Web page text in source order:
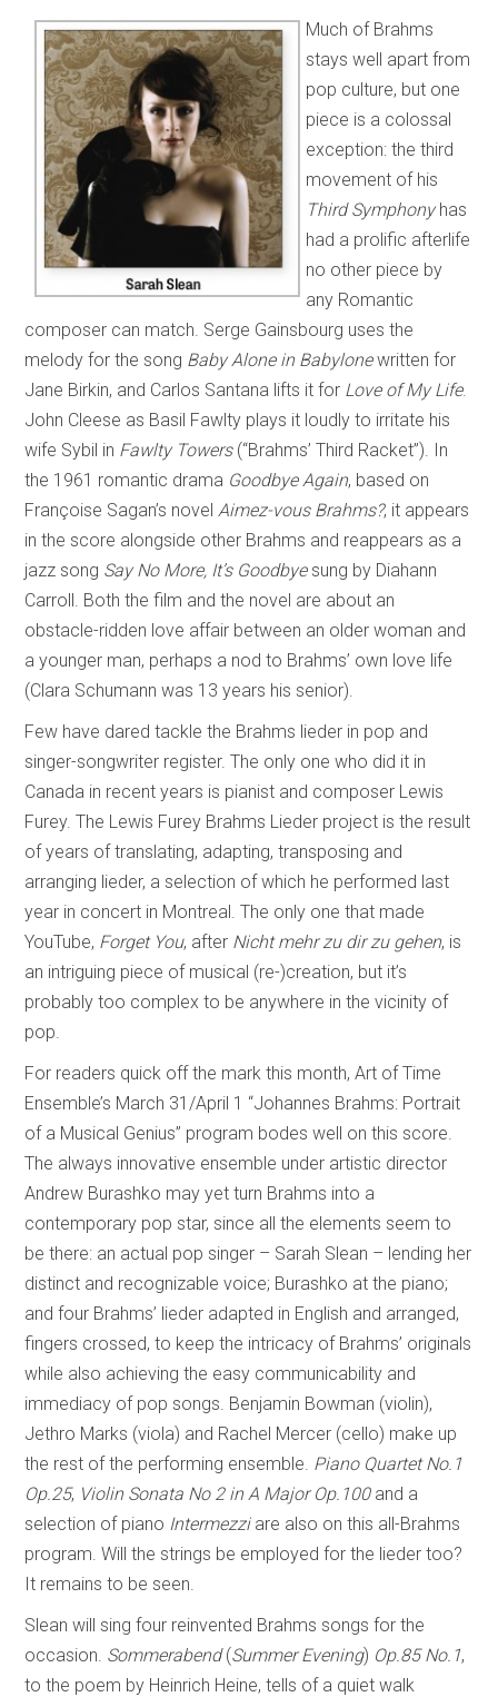
Much of Brahms
stays well apart from
pop culture, but one
piece is a colossal
exception: the third
movement of his
Third Symphonyhas
had a prolific afterlife
no other piece by
any Romantic
composer can match. Serge Gainsbourg uses the
melody for the song Baby Alone in Babylonewritten for
Jane Birkin, and Carlos Santana lifts it for Love of My Life.
John Cleese as Basil Fawlty plays it loudly to irritate his
wife Sybil in Fawlty Towers(“Brahms’ Third Racket”). In
the 1961 romantic drama Goodbye Again, based on
Françoise Sagan’s novel Aimez-vous Brahms?, it appears
in the score alongside other Brahms and reappears as a
jazz song Say No More, It’s Goodbyesung by Diahann
Carroll. Both the film and the novel are about an
obstacle-ridden love affair between an older woman and
a younger man, perhaps a nod to Brahms’ own love life
(Clara Schumann was 13 years his senior).
Few have dared tackle the Brahms lieder in pop and
singer-songwriter register. The only one who did it in
Canada in recent years is pianist and composer Lewis
Furey. The Lewis Furey Brahms Lieder project is the result
of years of translating, adapting, transposing and
arranging lieder, a selection of which he performed last
year in concert in Montreal. The only one that made
YouTube, Forget You, after Nicht mehr zu dir zu gehen, is
an intriguing piece of musical (re-)creation, but it’s
probably too complex to be anywhere in the vicinity of
pop.
For readers quick off the mark this month, Art of Time
Ensemble’s March 31/April 1 “Johannes Brahms: Portrait
of a Musical Genius” program bodes well on this score.
The always innovative ensemble under artistic director
Andrew Burashko may yet turn Brahms into a
contemporary pop star, since all the elements seem to
be there: an actual pop singer – Sarah Slean – lending her
distinct and recognizable voice; Burashko at the piano;
and four Brahms’ lieder adapted in English and arranged,
fingers crossed, to keep the intricacy of Brahms’ originals
while also achieving the easy communicability and
immediacy of pop songs. Benjamin Bowman (violin),
Jethro Marks (viola) and Rachel Mercer (cello) make up
the rest of the performing ensemble. Piano Quartet No.1
Op.25, Violin Sonata No 2 in A Major Op.100 and a
selection of piano Intermezziare also on this all-Brahms
program. Will the strings be employed for the lieder too?
It remains to be seen.
Slean will sing four reinvented Brahms songs for the
occasion. Sommerabend(Summer Evening) Op.85 No.1,
to the poem by Heinrich Heine, tells of a quiet walk